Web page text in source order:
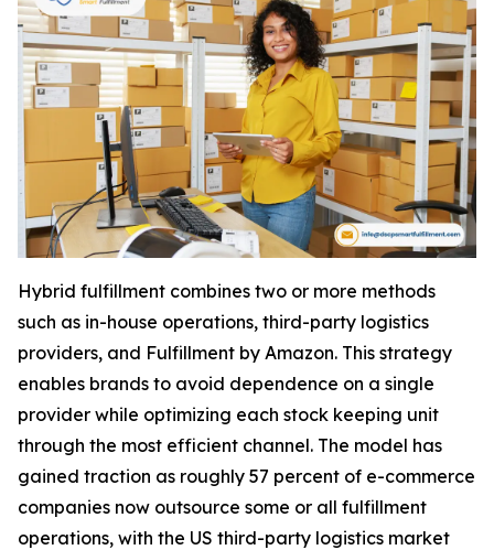
Hybrid fulfillment combines two or more methods
such as in-house operations, third-party logistics
providers, and Fulfillment by Amazon. This strategy
enables brands to avoid dependence on a single
provider while optimizing each stock keeping unit
through the most efficient channel. The model has
gained traction as roughly 57 percent of e-commerce
companies now outsource some or all fulfillment
operations, with the US third-party logistics market